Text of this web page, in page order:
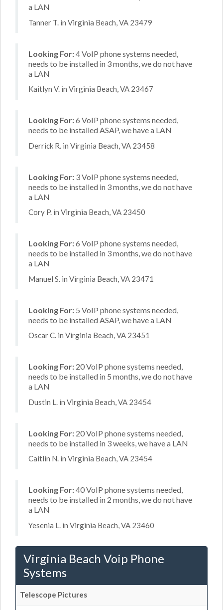
a LAN
Tanner T. in Virginia Beach, VA 23479
Looking For:4 VoIP phone systems needed,
needs to be installed in 3 months, we do not have
a LAN
Kaitlyn V. in Virginia Beach, VA 23467
Looking For:6 VoIP phone systems needed,
needs to be installed ASAP, we have a LAN
Derrick R. in Virginia Beach, VA 23458
Looking For: 3 VoIP phone systems needed,
needs to be installed in 3 months, we do not have
a LAN
Cory P. in Virginia Beach, VA 23450
Looking For:6 VoIP phone systems needed,
needs to be installed in 3 months, we do not have
a LAN
Manuel S. in Virginia Beach, VA 23471
Looking For: 5 VoIP phone systems needed,
needs to be installed ASAP, we have a LAN
Oscar C. in Virginia Beach, VA 23451
Looking For: 20 VoIP phone systems needed,
needs to be installed in 5 months, we do not have
a LAN
Dustin L. in Virginia Beach, VA 23454
Looking For: 20 VoIP phone systems needed,
needs to be installed in 3 weeks, we have a LAN
Caitlin N. in Virginia Beach, VA 23454
Looking For:40 VoIP phone systems needed,
needs to be installed in 2 months, we do not have
a LAN
Yesenia L. in Virginia Beach, VA 23460
Virginia Beach Voip Phone
Systems
Telescope Pictures